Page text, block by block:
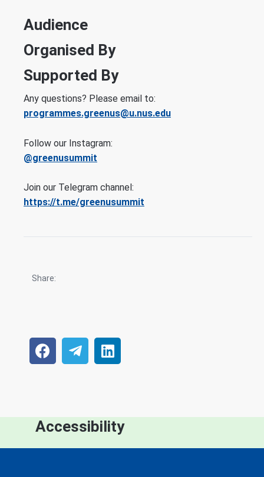
Audience
Organised By
Supported By
Any questions? Please email to:
programmes.greenus@u.nus.edu
Follow our Instagram:
@greenusummit
Join our Telegram channel:
https://t.me/greenusummit
Share:
Accessibility